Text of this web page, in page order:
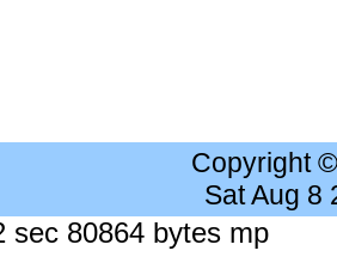
Copyright
Sat Aug 8
sec 80864 bytes mp